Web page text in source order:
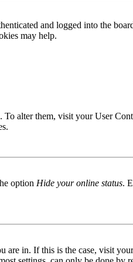
and logged into the
may help.
To alter them, visit your User
option Hide your online status.
in. If this is the case, visit